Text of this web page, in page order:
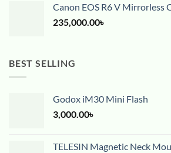
Canon EOS R6 V Mirrorless
235,000.00৳
BEST SELLING
Godox iM30 Mini Flash
3,000.00৳
TELESIN Magnetic Neck